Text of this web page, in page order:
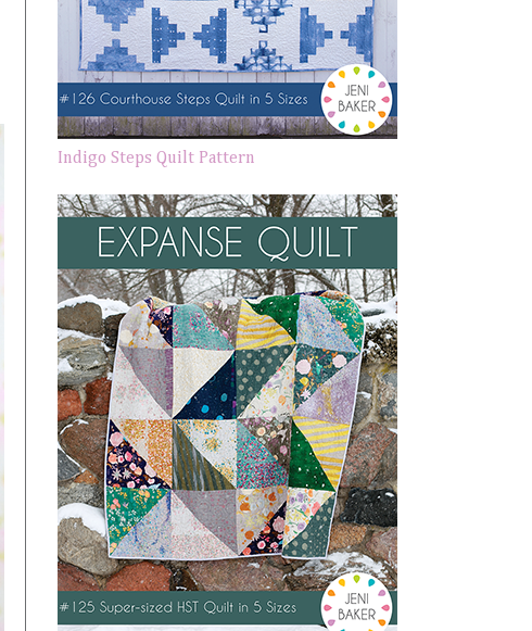
Indigo Steps Quilt Pattern